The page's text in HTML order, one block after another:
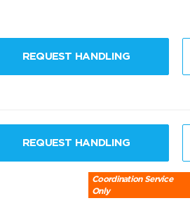
REQUEST HANDLING
REQUEST HANDLING
Coordination Service
Only